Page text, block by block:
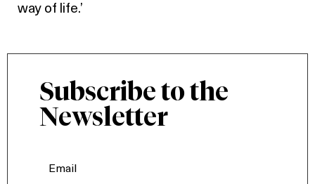
way of life.’
Subscribe to the
Newsletter